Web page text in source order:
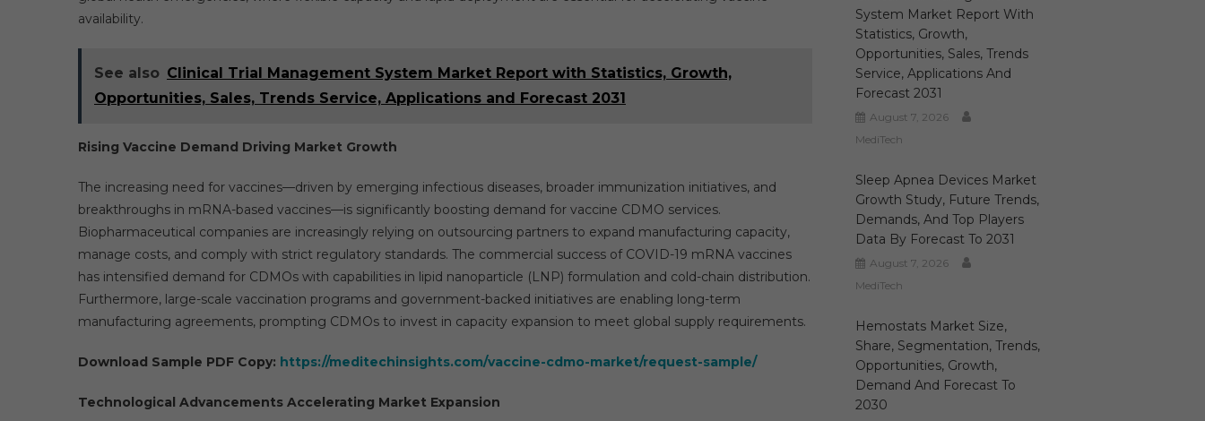
availability.
See also Clinical Trial Management System Market Report with Statistics, Growth,
Opportunities, Sales, Trends Service, Applications and Forecast 2031
Rising Vaccine Demand Driving Market Growth
The increasing need for vaccines—driven by emerging infectious diseases, broader immunization initiatives, and
breakthroughs in mRNA-based vaccines—is significantly boosting demand for vaccine CDMO services.
Biopharmaceutical companies are increasingly relying on outsourcing partners to expand manufacturing capacity,
manage costs, and comply with strict regulatory standards. The commercial success of COVID-19 mRNA vaccines
has intensified demand for CDMOs with capabilities in lipid nanoparticle (LNP) formulation and cold-chain distribution.
Furthermore, large-scale vaccination programs and government-backed initiatives are enabling long-term
manufacturing agreements, prompting CDMOs to invest in capacity expansion to meet global supply requirements.
Download Sample PDF Copy: https://meditechinsights.com/vaccine-cdmo-market/request-sample/
Technological Advancements Accelerating Market Expansion
System Market Report With
Statistics, Growth,
Opportunities, Sales, Trends
Service, Applications And
Forecast 2031
August 7, 2026
MediTech
Sleep Apnea Devices Market
Growth Study, Future Trends,
Demands, And Top Players
Data By Forecast To 2031
August 7, 2026
MediTech
Hemostats Market Size,
Share, Segmentation, Trends,
Opportunities, Growth,
Demand And Forecast To
2030